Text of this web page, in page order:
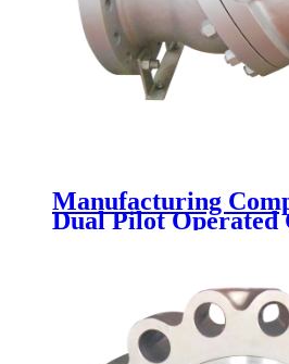
Manufacturing
Dual Pilot Operated